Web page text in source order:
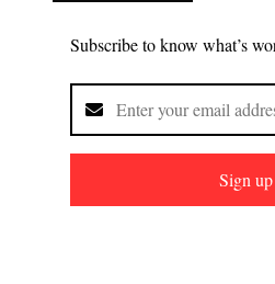
Subscribe to know what’s
Sign up